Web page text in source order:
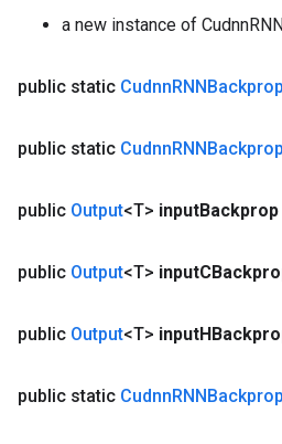
a new instance of
public static CudnnRNNBackprop
public static CudnnRNNBackprop
public Output<T> inputBackprop
public Output<T> input
public Output<T> input
public static CudnnRNNBackprop